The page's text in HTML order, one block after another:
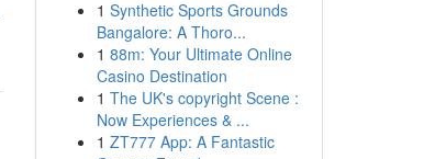
1 Synthetic Sports Grounds
Bangalore: A Thoro...
1 88m: Your Ultimate Online
Casino Destination
1 The UK's copyright Scene :
Now Experiences & ...
1 ZT777 App: A Fantastic